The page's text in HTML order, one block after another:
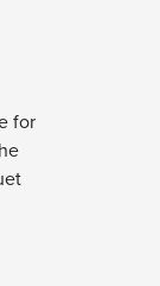
for